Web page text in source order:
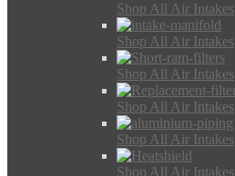
Shop All Air Intakes
Shop All Air Intakes
Shop All Air Intakes
Shop All Air Intakes
Shop All Air Intakes
Shop All Air Intakes